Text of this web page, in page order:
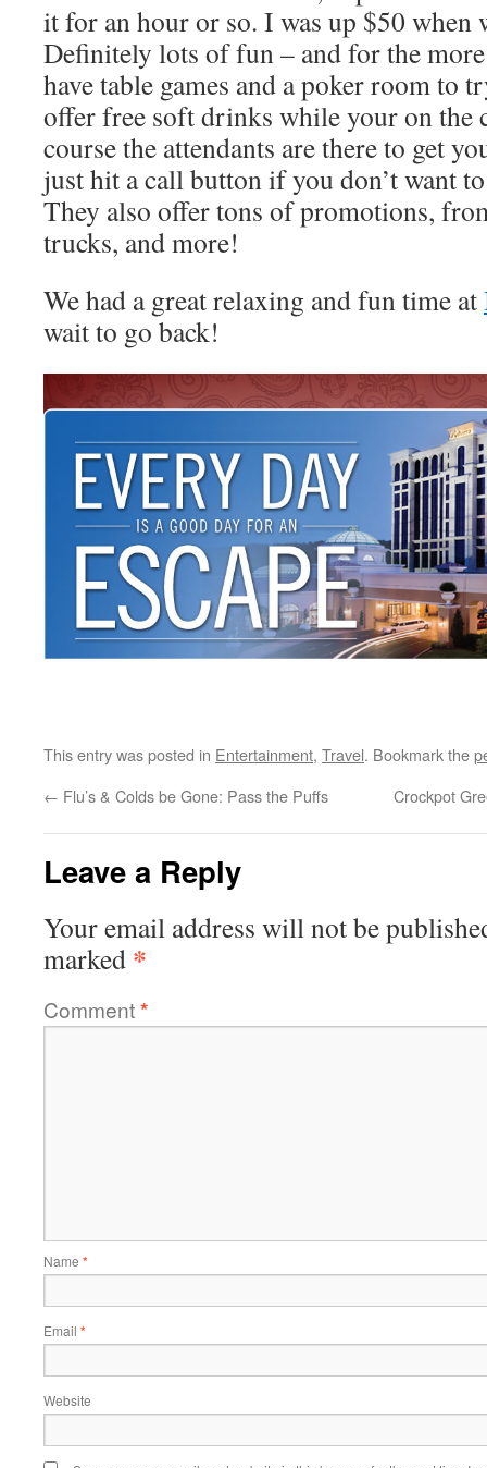
it for an hour or so. I was up $50 when
Definitely lots of fun – and for the
have table games and a poker room to
offer free soft drinks while your on the
course the attendants are there to get
just hit a call button if you don’t want
They also offer tons of promotions,
trucks, and more!
We had a great relaxing and fun time at
wait to go back!
This entry was posted in Entertainment, Travel. Bookmark the
← Flu’s & Colds be Gone: Pass the Puffs Crockpot
Leave a Reply
Your email address will not be
marked *
Comment*
Name *
Email *
Website